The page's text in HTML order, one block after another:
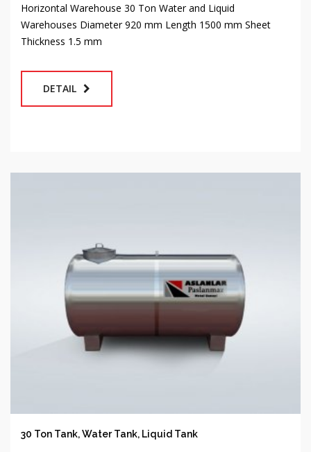
Horizontal Warehouse 30 Ton Water and Liquid
Warehouses Diameter 920 mm Length 1500 mm Sheet
Thickness 1.5 mm
DETAIL
30 Ton Tank, Water Tank, Liquid Tank